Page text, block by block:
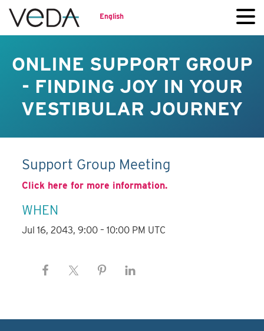
English
ONLINE SUPPORT GROUP
- FINDING JOY IN YOUR
VESTIBULAR JOURNEY
Support Group Meeting
Click here for more information.
WHEN
Jul 16, 2043, 9:00 – 10:00 PM UTC